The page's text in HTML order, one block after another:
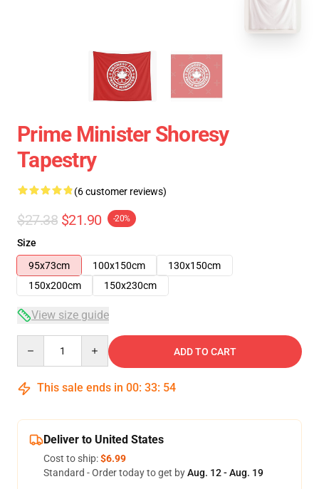
Prime Minister Shoresy
Tapestry
(6 customer reviews)
$27.38 $21.90 -20%
Size
95x73cm
100x150cm
130x150cm
150x200cm
150x230cm
View size guide
ADD TO CART
This sale ends in 00: 33: 54
Deliver to United States
Cost to ship:$6.99
Standard - Order today to get byAug. 12 - Aug. 19